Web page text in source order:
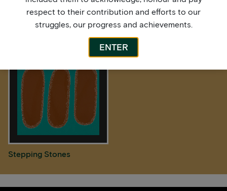
Stepping Stones Stepping Stones
Stepping Stones
respect to their contribution and efforts to our
struggles, our progress and achievements.
ENTER